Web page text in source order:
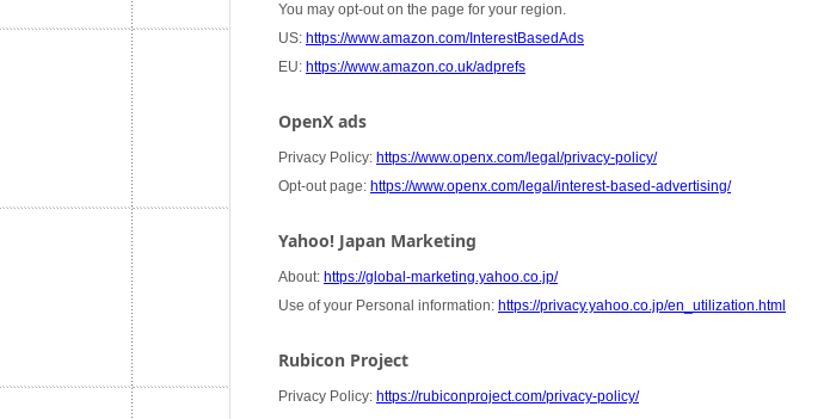
You may opt-out on the page for your region.
US: https://www.amazon.com/InterestBasedAds
EU: https://www.amazon.co.uk/adprefs
OpenX ads
Privacy Policy: https://www.openx.com/legal/privacy-policy/
Opt-out page: https://www.openx.com/legal/interest-based-advertising/
Yahoo! Japan Marketing
About: https://global-marketing.yahoo.co.jp/
Use of your Personal information: https://privacy.yahoo.co.jp/en_utilization.html
Rubicon Project
Privacy Policy: https://rubiconproject.com/privacy-policy/